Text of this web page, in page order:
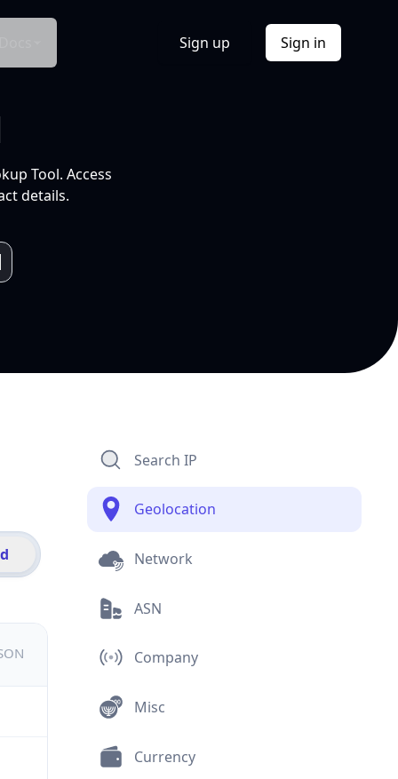
Sign up Sign in
Tool. Access
details.
Search IP
Geolocation
Network
ASN
Company
Misc
Currency